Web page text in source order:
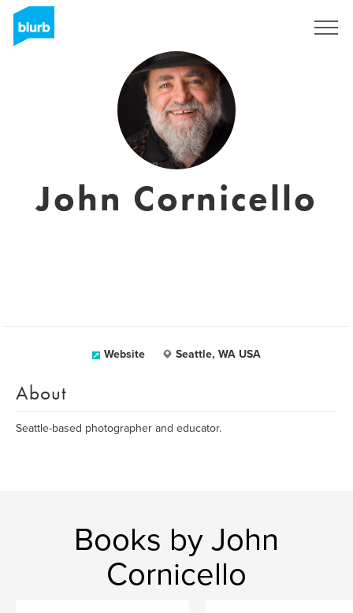
John Cornicello
Website Seattle, WA USA
About
Seattle-based photographer and educator.
Books by John
Cornicello